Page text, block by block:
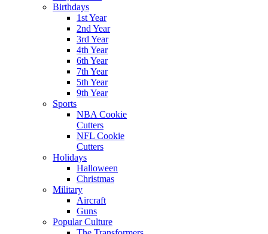
Birthdays
1st Year
2nd Year
3rd Year
4th Year
6th Year
7th Year
5th Year
9th Year
Sports
NBA Cookie
Cutters
NFL Cookie
Cutters
Holidays
Halloween
Christmas
Military
Aircraft
Guns
Popular Culture